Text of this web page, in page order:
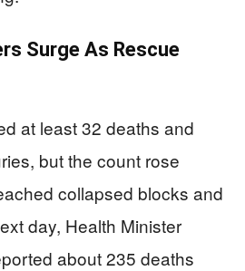
Surge As Rescue
at least 32 deaths and
but the count rose
collapsed blocks and
day, Health Minister
about 235 deaths